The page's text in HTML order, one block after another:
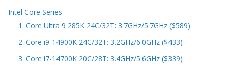
Intel Core Series
1. Core Ultra 9 285K 24C/32T: 3.7GHz/5.7GHz ($589)
2. Core i9-14900K 24C/32T: 3.2GHz/6.0GHz ($433)
3. Core i7-14700K 20C/28T: 3.4GHz/5.6GHz ($339)